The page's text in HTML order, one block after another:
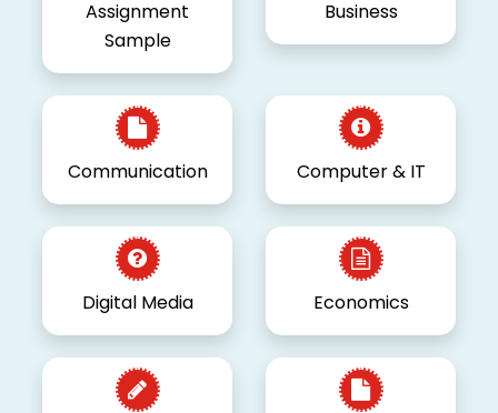
Assignment
Sample
Business
Communication Computer & IT
Digital Media Economics